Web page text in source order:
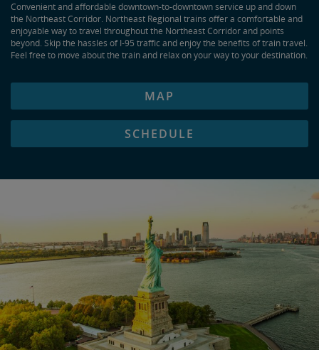
Convenient and affordable downtown-to-downtown service up and down
the Northeast Corridor. Northeast Regional trains offer a comfortable and
enjoyable way to travel throughout the Northeast Corridor and points
beyond. Skip the hassles of I-95 traffic and enjoy the benefits of train travel.
Feel free to move about the train and relax on your way to your destination.
MAP
SCHEDULE